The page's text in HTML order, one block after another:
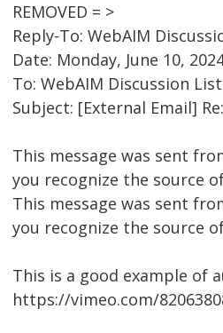
REMOVED = >
Reply-To: WebAIM
Date: Monday, June 10,
To: WebAIM Discussion List
Subject: [External Email]
This message was sent
you recognize the source
This message was sent
you recognize the source
This is a good example of
https://vimeo.com/